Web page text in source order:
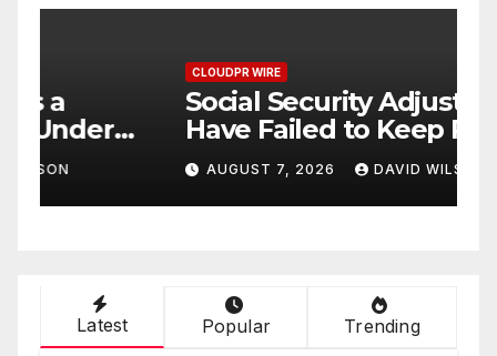
Social Security Adjustments
Have Failed to Keep Pace
with Inflation—How
Retirees Can Supplement
Their Income Through
AUGUST 7, 2026 DAVID WILSON
Latest Popular Trending